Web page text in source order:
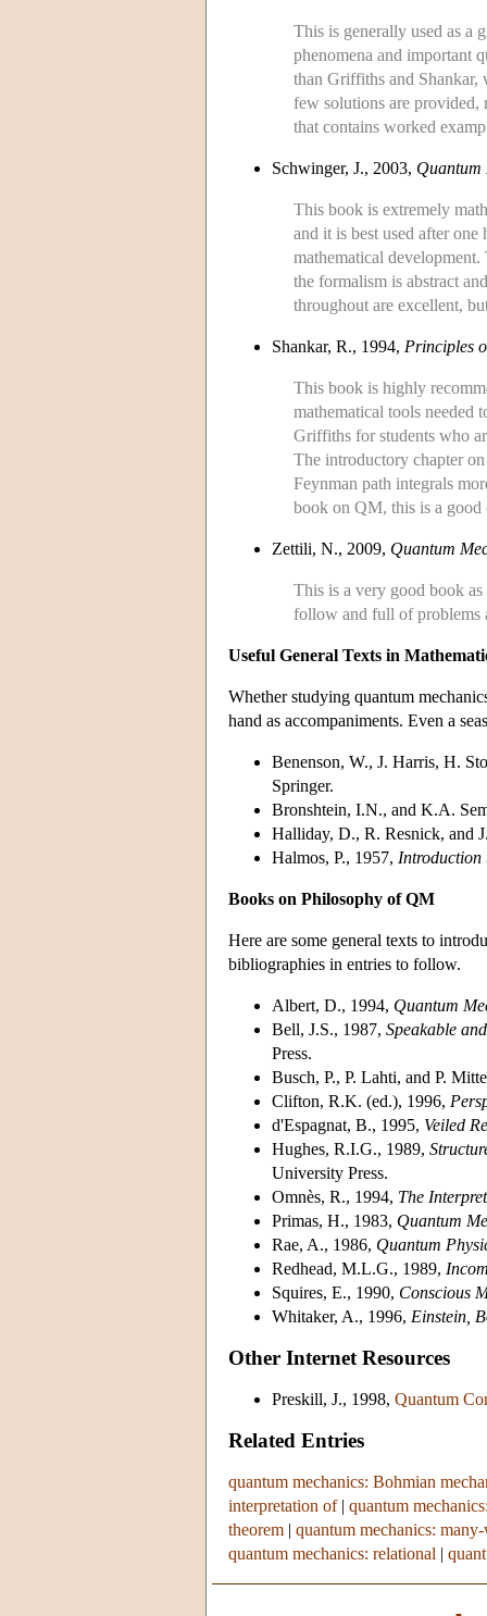
This is generally used as a
phenomena and important
than Griffiths and Shankar,
few solutions are provided,
that contains worked
Schwinger, J., 2003, Quantum
This book is extremely
and it is best used after
mathematical
the formalism is abstract
throughout are excellent,
Shankar, R., 1994, Principles
This book is highly
mathematical tools needed
Griffiths for students who
The introductory chapter
Feynman path integrals
book on QM, this is a good
Zettili, N., 2009, Quantum
This is a very good book
follow and full of problems
Useful General Texts in
Whether studying quantum
hand as accompaniments. Even a
Benenson, W., J. Harris, H.
Springer.
Bronshtein, I.N., and K.A.
Halliday, D., R. Resnick, and
Halmos, P., 1957, Introduction
Books on Philosophy of QM
Here are some general texts to
bibliographies in entries to follow.
Albert, D., 1994, Quantum
Bell, J.S., 1987, Speakable
Press.
Busch, P., P. Lahti, and P.
Clifton, R.K. (ed.), 1996,
d'Espagnat, B., 1995, Veiled
Hughes, R.I.G., 1989,
University Press.
Omnès, R., 1994, The
Primas, H., 1983, Quantum
Rae, A., 1986, Quantum
Redhead, M.L.G., 1989,
Squires, E., 1990, Conscious
Whitaker, A., 1996, Einstein,
Other Internet Resources
Preskill, J., 1998, Quantum
Related Entries
quantum mechanics: Bohmian
interpretation of| quantum
theorem
quantum mechanics:
quantum mechanics: relational